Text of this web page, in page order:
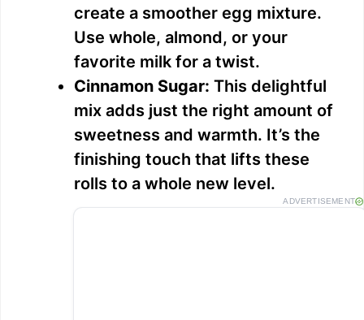
create a smoother egg mixture.
Use whole, almond, or your
favorite milk for a twist.
Cinnamon Sugar: This delightful
mix adds just the right amount of
sweetness and warmth. It’s the
finishing touch that lifts these
rolls to a whole new level.
ADVERTISEMENT